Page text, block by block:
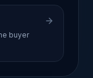
buyer